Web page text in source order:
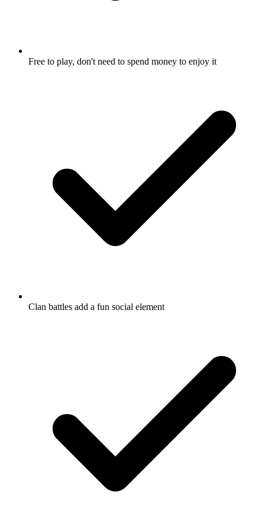
Free to play, don't need to spend money to enjoy it
Clan battles add a fun social element